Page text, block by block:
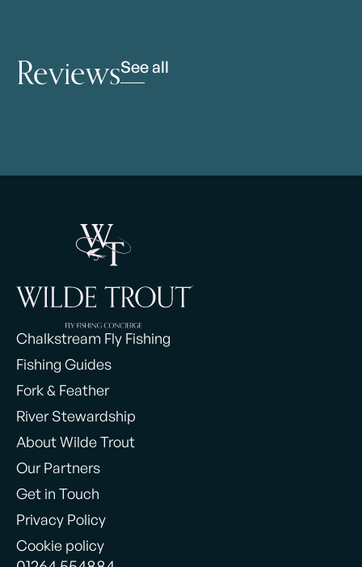
ReviewsSee all
Chalkstream Fly Fishing
Fishing Guides
Fork & Feather
River Stewardship
About Wilde Trout
Our Partners
Get in Touch
Privacy Policy
Cookie policy